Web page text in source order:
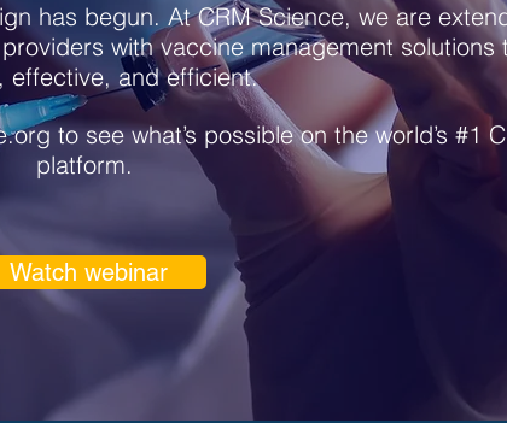
has begun. At CRM Science, we are
with vaccine management solutions
effective, and efficient.
to see what’s possible on the world’s #1
platform.
Watch webinar